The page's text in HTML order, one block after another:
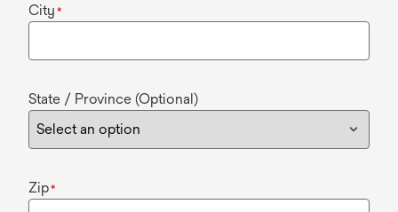
City *
State / Province (Optional)
Zip*